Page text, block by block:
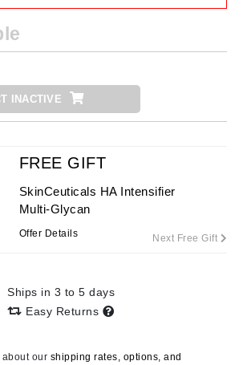
INACTIVE
FREE GIFT
SkinCeuticals HA Intensifier
Multi-Glycan
Offer Details Next Free Gift
Ships in 3 to 5 days
Easy Returns
our shipping rates, options, and